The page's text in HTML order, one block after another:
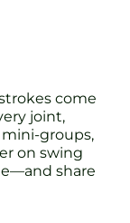
come
joint,
groups,
on swing
share